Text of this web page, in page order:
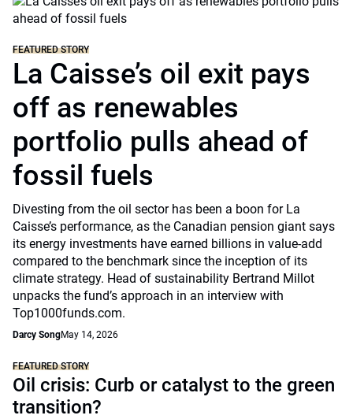
FEATURED STORY
La Caisse’s oil exit pays
off as renewables
portfolio pulls ahead of
fossil fuels
Divesting from the oil sector has been a boon for La
Caisse’s performance, as the Canadian pension giant says
its energy investments have earned billions in value-add
compared to the benchmark since the inception of its
climate strategy. Head of sustainability Bertrand Millot
unpacks the fund’s approach in an interview with
Top1000funds.com.
Darcy SongMay 14, 2026
FEATURED STORY
Oil crisis: Curb or catalyst to the green
transition?